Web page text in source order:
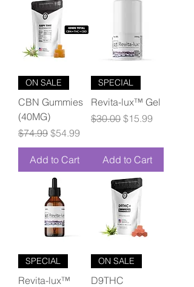
ON SALE
CBN Gummies
(40MG)
Regular Price
$74.99 Sale Price
$54.99
Add to Cart
SPECIAL
Revita-lux™ Gel
Regular Price
$30.00 Sale Price
$15.99
Add to Cart
SPECIAL
Revita-lux™
ON SALE
D9THC